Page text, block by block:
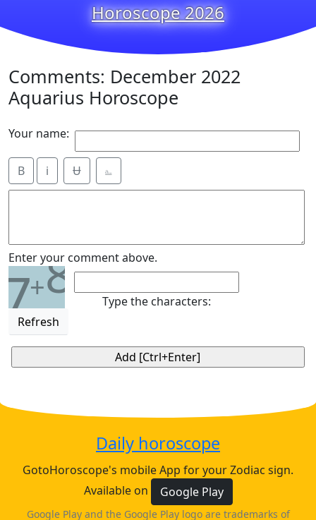
Horoscope 2026
Comments: December 2022
Aquarius Horoscope
Your name:
B i Ʉ ⎁
Enter your comment above.
7+8
Refresh
Type the characters:
Daily horoscope
GotoHoroscope's mobile App for your Zodiac sign.
Available on
Google Play
Google Play and the Google Play logo are trademarks of